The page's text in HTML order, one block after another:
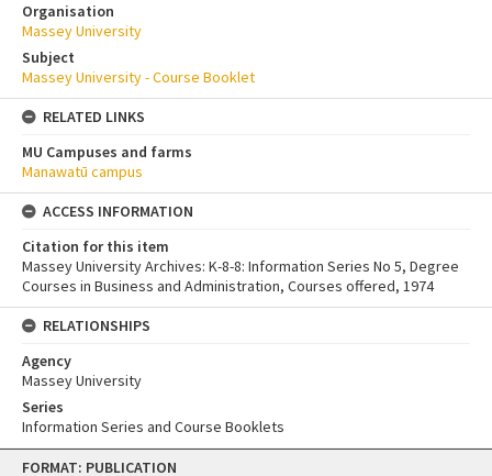
Skip
FORMAT: PUBLICATION
Organisation
Massey University
Subject
Massey University - Course Booklet
RELATED LINKS
MU Campuses and farms
Manawatū campus
ACCESS INFORMATION
Citation for this item
Massey University Archives: K-8-8: Information Series No 5, Degree
Courses in Business and Administration, Courses offered, 1974
RELATIONSHIPS
Agency
Massey University
Series
Information Series and Course Booklets